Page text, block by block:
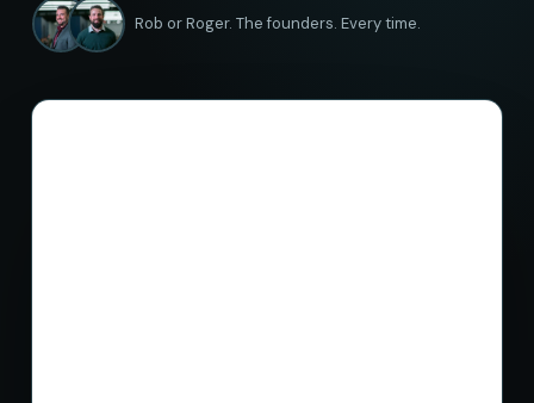
Rob or Roger. The founders. Every time.